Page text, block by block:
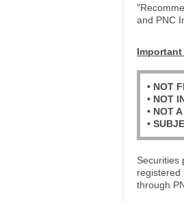
and PNC
• NOT
• NOT
• NOT
•
Securities
registered
through